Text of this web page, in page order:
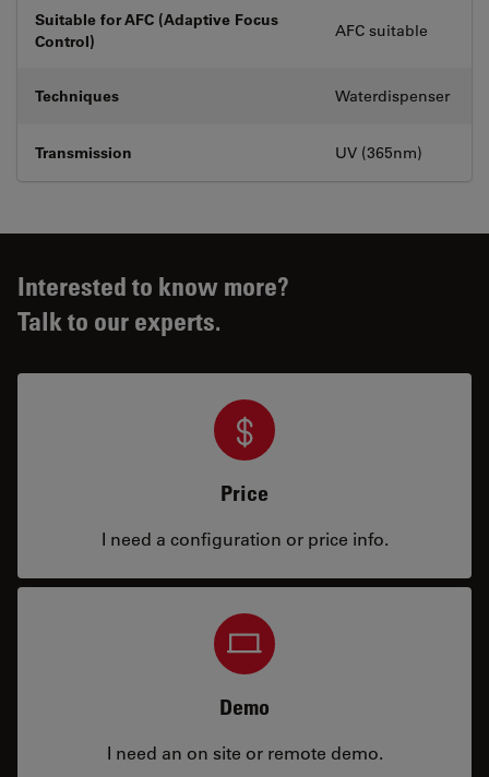
Suitable for AFC (Adaptive Focus
Control)
AFC suitable
Techniques Waterdispenser
Transmission UV (365nm)
Interested to know more?
Talk to our experts.
Price
I need a configuration or price info.
Demo
I need an on site or remote demo.